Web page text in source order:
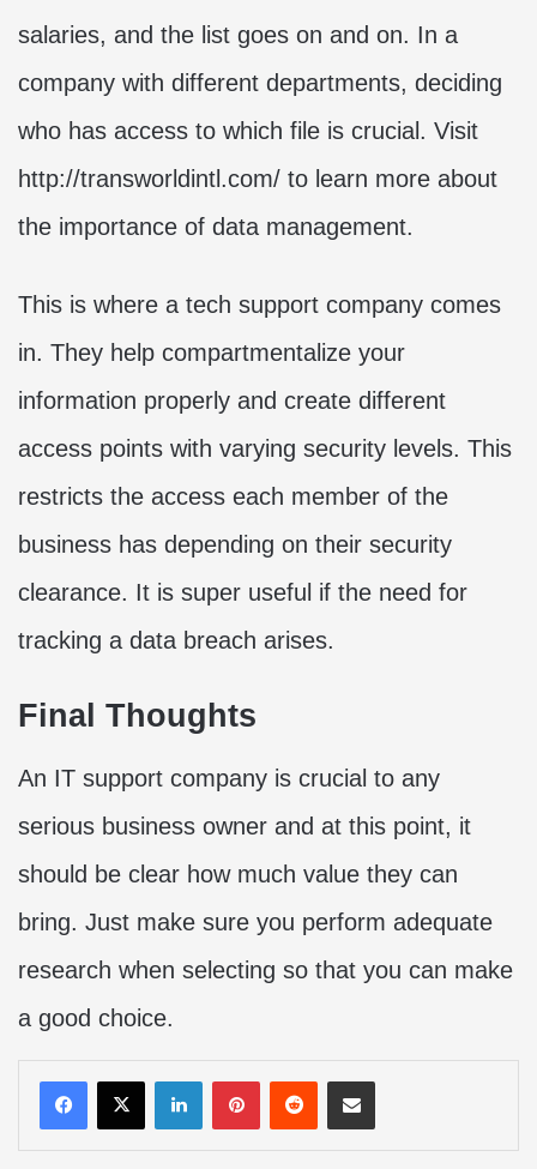
salaries, and the list goes on and on. In a
company with different departments, deciding
who has access to which file is crucial. Visit
http://transworldintl.com/ to learn more about
the importance of data management.
This is where a tech support company comes
in. They help compartmentalize your
information properly and create different
access points with varying security levels. This
restricts the access each member of the
business has depending on their security
clearance. It is super useful if the need for
tracking a data breach arises.
Final Thoughts
An IT support company is crucial to any
serious business owner and at this point, it
should be clear how much value they can
bring. Just make sure you perform adequate
research when selecting so that you can make
a good choice.
LinkedInPinterestRedditShare via Email